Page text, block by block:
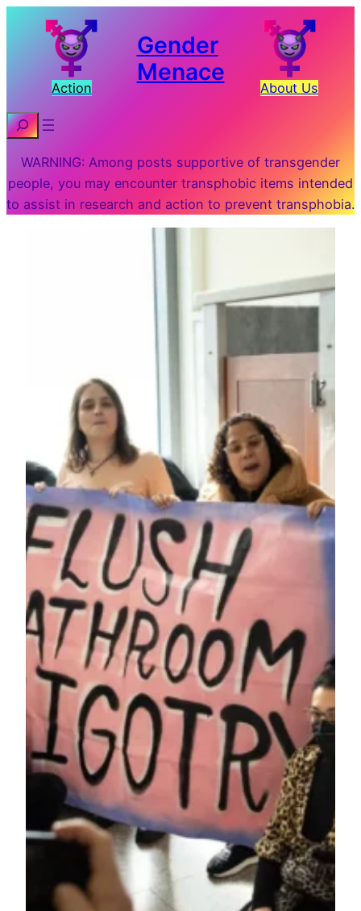
Action
Gender
Menace
About Us
Search
WARNING: Among posts supportive of transgender
people, you may encounter transphobic items intended
to assist in research and action to prevent transphobia.